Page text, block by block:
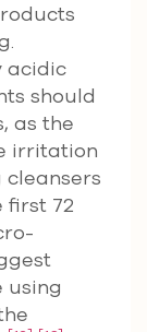
acidic
should
as the
irritation
cleansers
first 72
using